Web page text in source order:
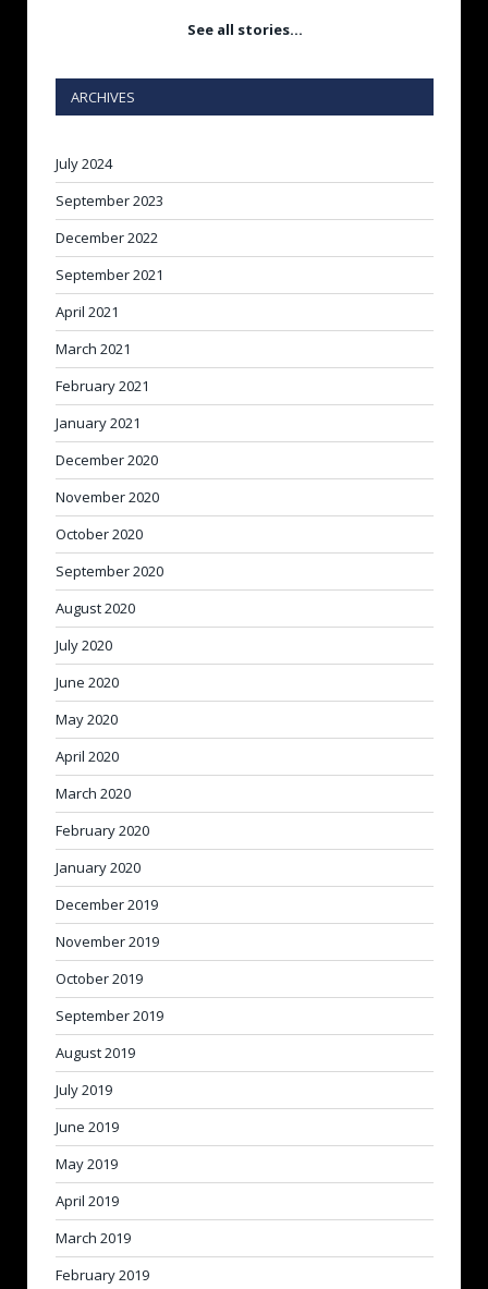
See all stories…
ARCHIVES
July 2024
September 2023
December 2022
September 2021
April 2021
March 2021
February 2021
January 2021
December 2020
November 2020
October 2020
September 2020
August 2020
July 2020
June 2020
May 2020
April 2020
March 2020
February 2020
January 2020
December 2019
November 2019
October 2019
September 2019
August 2019
July 2019
June 2019
May 2019
April 2019
March 2019
February 2019